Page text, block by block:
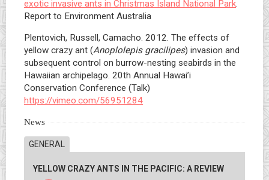
exotic invasive ants in Christmas Island National Park.
Report to Environment Australia
Plentovich, Russell, Camacho. 2012. The effects of
yellow crazy ant (Anoplolepis gracilipes) invasion and
subsequent control on burrow-nesting seabirds in the
Hawaiian archipelago. 20th Annual Hawai’i
Conservation Conference (Talk)
https://vimeo.com/56951284
News
GENERAL
YELLOW CRAZY ANTS IN THE PACIFIC: A REVIEW